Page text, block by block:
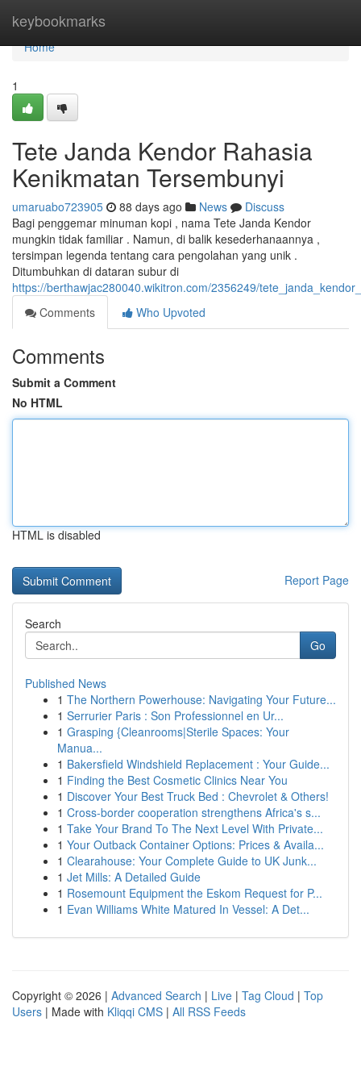
keybookmarks
Home
Home
1
Tete Janda Kendor Rahasia
Kenikmatan Tersembunyi
umaruabo723905 88 days ago News
Discuss
Bagi penggemar minuman kopi , nama Tete Janda Kendor
mungkin tidak familiar . Namun, di balik kesederhanaannya ,
tersimpan legenda tentang cara pengolahan yang unik .
Ditumbuhkan di dataran subur di
https://berthawjac280040.wikitron.com/2356249/
Comments
Who Upvoted
Comments
Submit a Comment
No HTML
HTML is disabled
Report Page
Search
Go
Published News
1 The Northern Powerhouse: Navigating Your Future...
1 Serrurier Paris : Son Professionnel en Ur...
1 Grasping {Cleanrooms|Sterile Spaces: Your
Manua...
1 Bakersfield Windshield Replacement : Your Guide...
1 Finding the Best Cosmetic Clinics Near You
1 Discover Your Best Truck Bed : Chevrolet & Others!
1 Cross-border cooperation strengthens Africa's s...
1 Take Your Brand To The Next Level With Private...
1 Your Outback Container Options: Prices & Availa...
1 Clearahouse: Your Complete Guide to UK Junk...
1 Jet Mills: A Detailed Guide
1 Rosemount Equipment the Eskom Request for P...
1 Evan Williams White Matured In Vessel: A Det...
Copyright © 2026 | Advanced Search | Live | Tag Cloud | Top
Users | Made with Kliqqi CMS | All RSS Feeds